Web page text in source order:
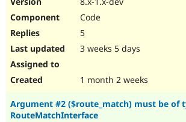
Code
5
3 weeks 5 days
1 month 2 weeks
Argument #2 ($route_match) must be of
RouteMatchInterface